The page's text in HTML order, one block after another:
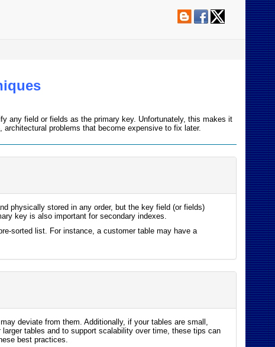
any field or fields as the primary key. Unfortunately, this makes it
problems that become expensive to fix later.
physically stored in any order, but the key field (or fields)
key is also important for secondary indexes.
sorted list. For instance, a customer table may have a
deviate from them. Additionally, if your tables are small,
tables and to support scalability over time, these tips can
best practices.